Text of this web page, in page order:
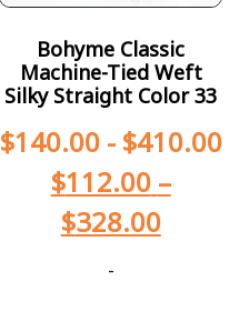
Bohyme Classic
Machine-Tied Weft
Silky Straight Color 33
$140.00- $410.00
$112.00 –
$328.00
-